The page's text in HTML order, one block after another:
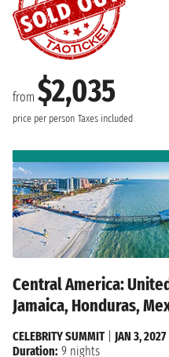
from $2,035
price per person Taxes included
Central America:
Jamaica, Honduras,
CELEBRITY SUMMIT| JAN 3, 2027
Duration: 9 nights